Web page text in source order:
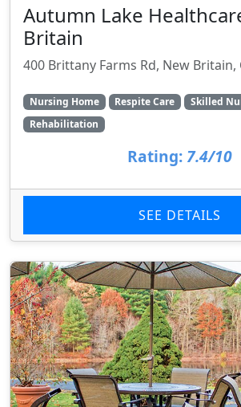
Autumn Lake
Britain
400 Brittany Farms Rd, New Britain,
Nursing Home Respite Care
Skilled
Rehabilitation
Rating: 7.4/10
SEE DETAILS